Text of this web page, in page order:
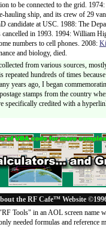
to be connected to the grid.
hauling ship, and its crew of 29
candidate at USC. 1988: The
in 1993. 1994: William
numbers to cell phones. 2008:
and biology, died.
from various sources,
hundreds of times
years ago, I began
stamps from the country
specifically credited with a
the RF Cafe™ Website
Tools" in an AOL screen name
needed formulas and